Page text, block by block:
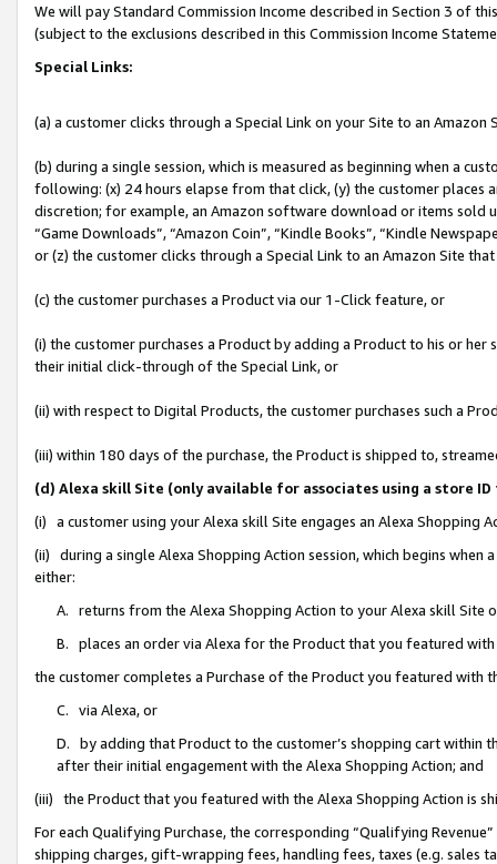
We will pay Standard Commission Income described in Section 3 of
(subject to the exclusions described in this Commission Income
Special Links:
(a) a customer clicks through a Special Link on your Site to an Amazon
(b) during a single session, which is measured as beginning when a
following: (x) 24 hours elapse from that click, (y) the customer
discretion; for example, an Amazon software download or items sold
“Game Downloads”, “Amazon Coin”, “Kindle Books”, “Kindle
or (z) the customer clicks through a Special Link to an Amazon Site
(c) the customer purchases a Product via our 1-Click feature, or
(i) the customer purchases a Product by adding a Product to his or
their initial click-through of the Special Link, or
(ii) with respect to Digital Products, the customer purchases such a
(iii) within 180 days of the purchase, the Product is shipped to,
(d) Alexa skill Site (only available for associates using a store
(i) a customer using your Alexa skill Site engages an Alexa Shopping
(ii) during a single Alexa Shopping Action session, which begins when
either:
A. returns from the Alexa Shopping Action to your Alexa skill Site
B. places an order via Alexa for the Product that you featured with
the customer completes a Purchase of the Product you featured with
C. via Alexa, or
D. by adding that Product to the customer’s shopping cart within
after their initial engagement with the Alexa Shopping Action; and
(iii) the Product that you featured with the Alexa Shopping Action is
For each Qualifying Purchase, the corresponding “Qualifying
shipping charges, gift-wrapping fees, handling fees, taxes (e.g. sales